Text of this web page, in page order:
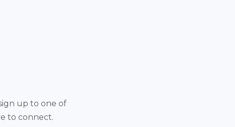
up to one of
to connect.